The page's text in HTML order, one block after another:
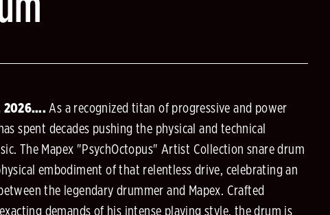
2026…. As a recognized titan of progressive and power
spent decades pushing the physical and technical
The Mapex "PsychOctopus" Artist Collection snare drum
embodiment of that relentless drive, celebrating an
the legendary drummer and Mapex. Crafted
demands of his intense playing style, the drum is